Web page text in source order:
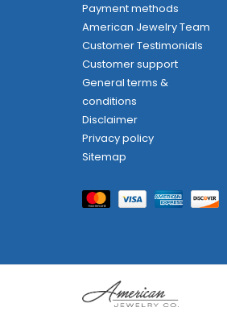
Payment methods
American Jewelry Team
Customer Testimonials
Customer support
General terms &
conditions
Disclaimer
Privacy policy
Sitemap